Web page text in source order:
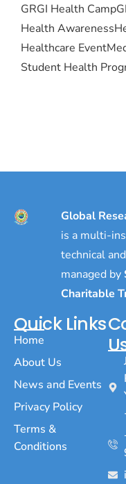
GRGI Health Camp
Health Awareness
Healthcare Event
Student Health
Global
is a multi-
technical
managed by
Charitable
Quick Links
Home
About Us
News and Events
Privacy Policy
Terms &
Conditions